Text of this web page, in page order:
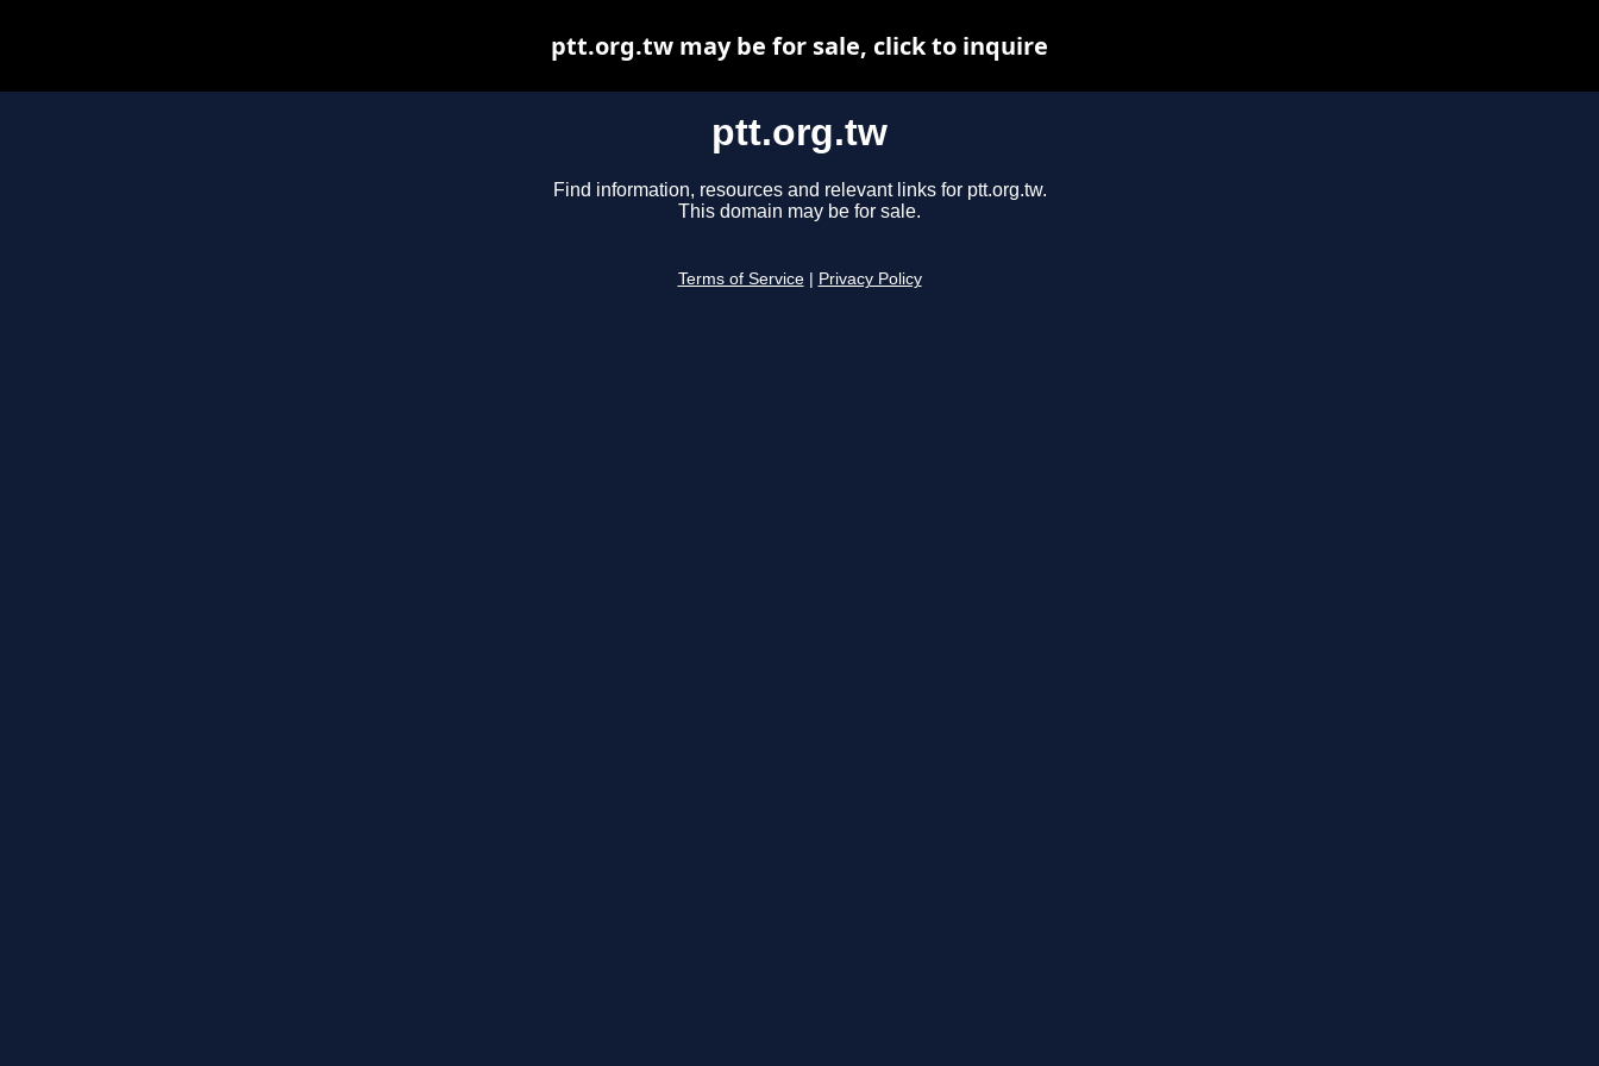
ptt.org.tw
Find information, resources and relevant links for ptt.org.tw.
This domain may be for sale.
Terms of Service Privacy Policy
ptt.org.tw may be for sale, click to inquire